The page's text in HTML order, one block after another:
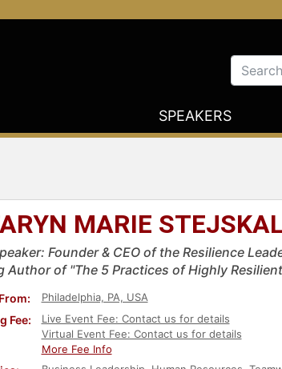
SPEAKERS
MARIE
Founder & CEO of the Resilience
Author of "The 5 Practices of Highly
Philadelphia, PA, USA
Fee:
Live Event Fee: Contact us for details
Virtual Event Fee: Contact us for details
More Fee Info